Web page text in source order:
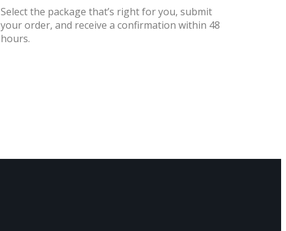
Select the package that’s right for you, submit
your order, and receive a confirmation within 48
hours.